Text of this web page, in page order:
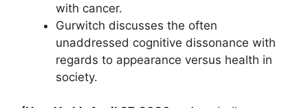
with cancer.
Gurwitch discusses the often
unaddressed cognitive dissonance with
regards to appearance versus health in
society.